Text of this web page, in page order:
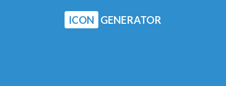
ICON GENERATOR